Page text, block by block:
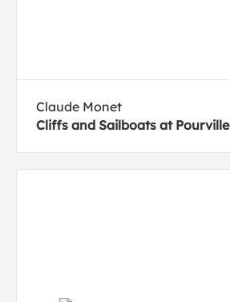
Claude Monet
Cliffs and Sailboats at Pourville